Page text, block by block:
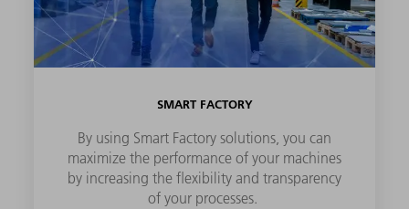
SMART FACTORY
By using Smart Factory solutions, you can
maximize the performance of your machines
by increasing the flexibility and transparency
of your processes.